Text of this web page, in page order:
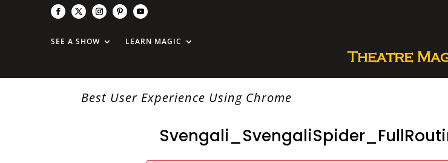
SEE A SHOW LEARN MAGIC
Best User Experience Using Chrome